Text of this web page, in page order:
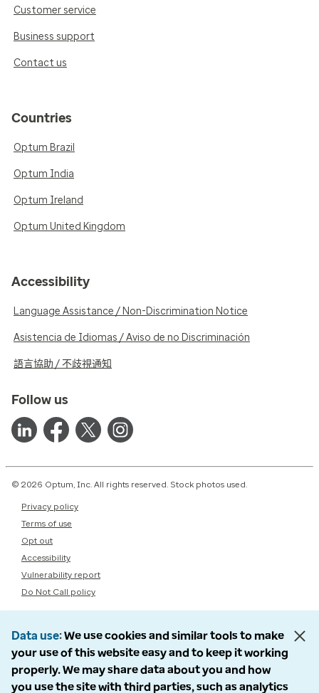
Customer service
Business support
Contact us
Countries
Optum Brazil
Optum India
Optum Ireland
Optum United Kingdom
Accessibility
Language Assistance / Non-Discrimination Notice
Asistencia de Idiomas / Aviso de no Discriminación
語言協助 / 不歧視通知
Follow us
© 2026 Optum, Inc. All rights reserved. Stock photos used.
Privacy policy
Terms of use
Opt out
Accessibility
Vulnerability report
Do Not Call policy
Data use We use cookies and similar tools to make
your use of this website easy and to keep it working
properly. We may share data about you and how
you use the site with third parties, such as analytics